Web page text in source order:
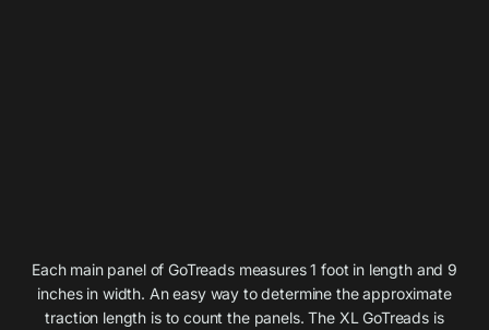
Each main panel of GoTreads measures 1 foot in length and 9
inches in width. An easy way to determine the approximate
traction length is to count the panels. The XL GoTreads is